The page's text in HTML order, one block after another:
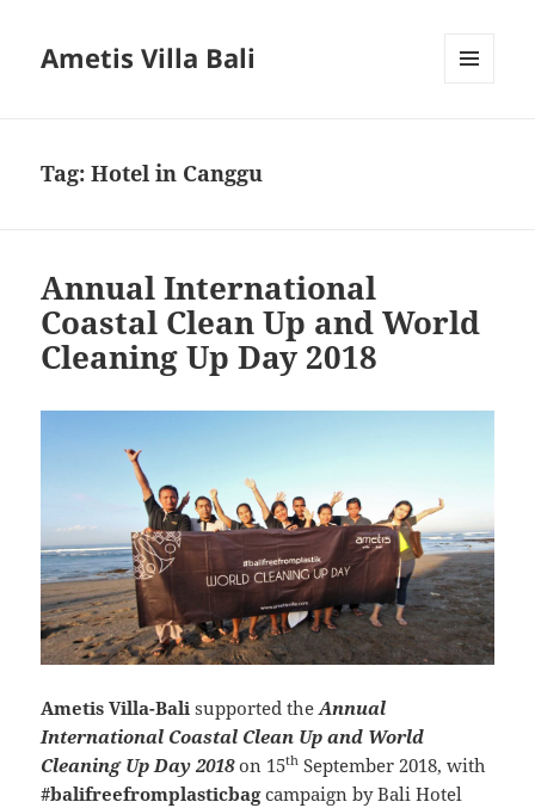
Ametis Villa Bali
Tag:Hotel in Canggu
Annual International
Coastal Clean Up and World
Cleaning Up Day 2018
Ametis Villa-Bali supported theAnnual
International Coastal Clean Up and World
Cleaning Up Day 2018on 15th September 2018, with
#balifreefromplasticbagcampaign by Bali Hotel